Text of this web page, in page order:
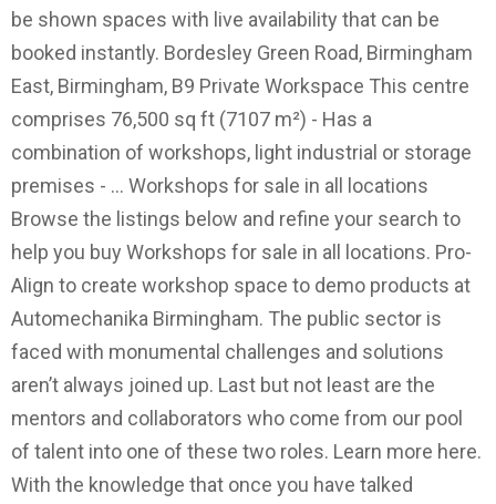
be shown spaces with live availability that can be
booked instantly. Bordesley Green Road, Birmingham
East, Birmingham, B9 Private Workspace This centre
comprises 76,500 sq ft (7107 m²) - Has a
combination of workshops, light industrial or storage
premises - … Workshops for sale in all locations
Browse the listings below and refine your search to
help you buy Workshops for sale in all locations. Pro-
Align to create workshop space to demo products at
Automechanika Birmingham. The public sector is
faced with monumental challenges and solutions
aren’t always joined up. Last but not least are the
mentors and collaborators who come from our pool
of talent into one of these two roles. Learn more here.
With the knowledge that once you have talked